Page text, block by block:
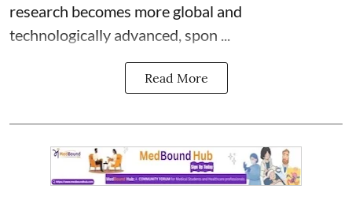
research becomes more global and
technologically advanced, spon ...
Read More